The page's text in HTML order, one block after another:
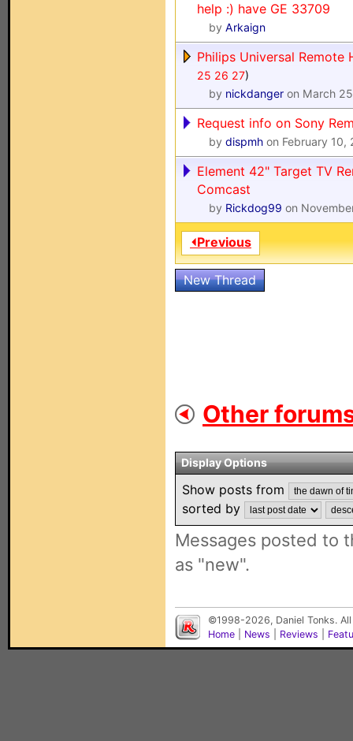
help :) have GE 33709
by Arkaign
Philips Universal Remote
25 26 27)
by nickdanger on March
Request info on Sony
by dispmh on February 10,
Element 42" Target TV
Comcast
by Rickdog99 on
⏴Previous
New Thread
Other
Display Options
Show posts from
sorted by
Messages posted to
as "new".
©1998-2026, Daniel Tonks.
Home
News Reviews